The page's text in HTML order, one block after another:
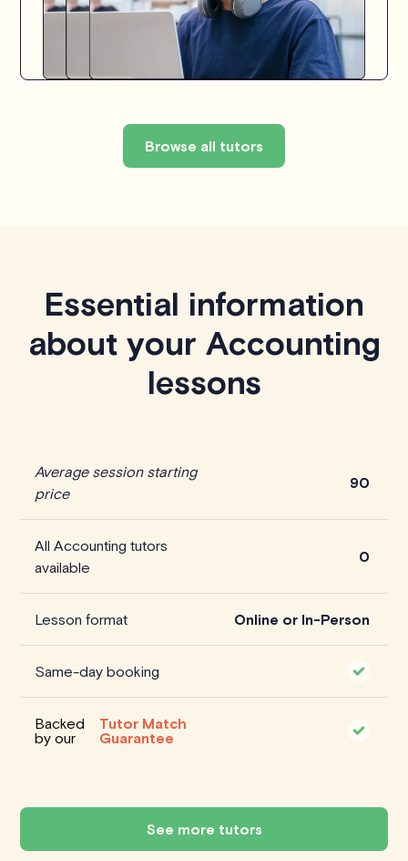
Browse all tutors
Essential information
about your Accounting
lessons
Average session starting
price
90
All Accounting tutors
available
0
Lesson format Online or In-Person
Same-day booking
Backed
by our
Tutor Match
Guarantee
See more tutors